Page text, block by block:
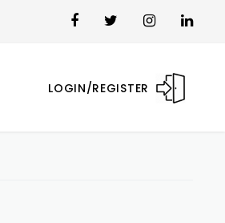
LOGIN/REGISTER